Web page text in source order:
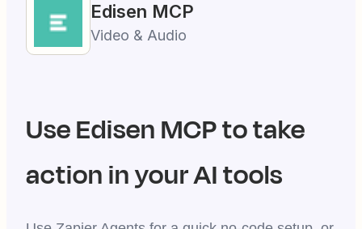
Edisen MCP
Video & Audio
UseEdisenMCP to take
action in your AI tools